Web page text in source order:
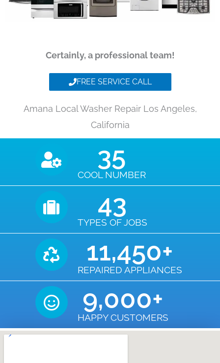
Certainly, a professional team!
FREE SERVICE CALL
Amana Local Washer Repair Los Angeles,
California
COOL NUMBER
35
TYPES OF JOBS
43
REPAIRED APPLIANCES
11,450+
HAPPY CUSTOMERS
9,000+